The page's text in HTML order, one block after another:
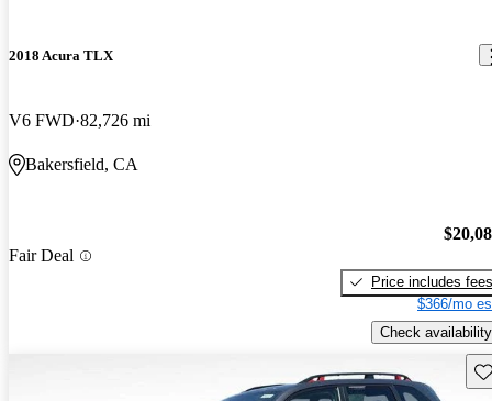
2018 Acura TLX
V6 FWD 82,726 mi
Bakersfield, CA
Fair Deal
Price includes fees
$366/mo
Check availability